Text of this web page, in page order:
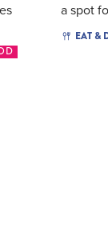
a spot
EAT &